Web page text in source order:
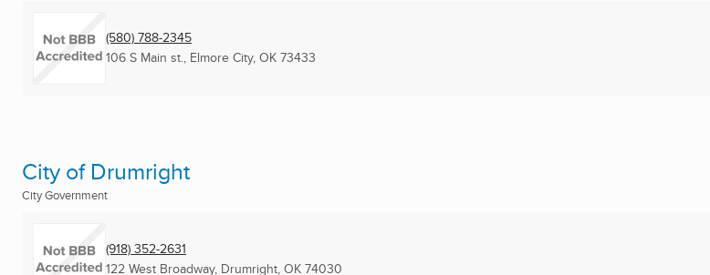
(580) 788-2345
106 S Main st., Elmore City, OK 73433
City of Drumright
City Government
(918) 352-2631
122 West Broadway, Drumright, OK 74030